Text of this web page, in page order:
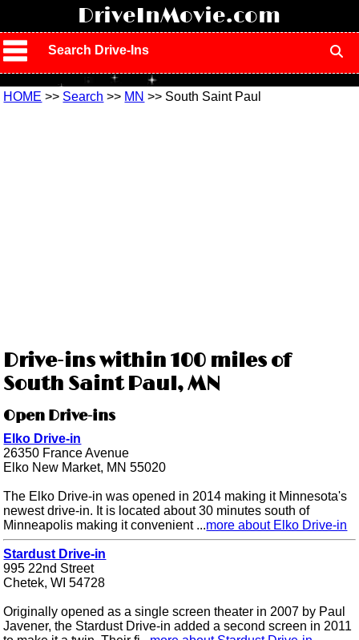
DriveInMovie.com
Search Drive-Ins
HOME >> Search >> MN >> South Saint Paul
Drive-ins within 100 miles of
South Saint Paul, MN
Open Drive-ins
Elko Drive-in
26350 France Avenue
Elko New Market, MN 55020
The Elko Drive-in was opened in 2014 making it Minnesota's
newest drive-in. It is located about 30 minutes south of
Minneapolis making it convenient ...more about Elko Drive-in
Stardust Drive-in
995 22nd Street
Chetek, WI 54728
Originally opened as a single screen theater in 2007 by Paul
Javener, the Stardust Drive-in added a second screen in 2011